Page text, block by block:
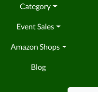
Category
Event Sales
Amazon Shops
Blog